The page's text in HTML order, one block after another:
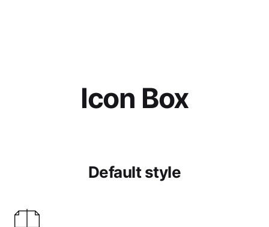
Icon Box
Default style